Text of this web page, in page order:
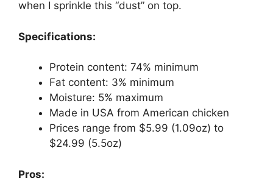
when I sprinkle this “dust” on top.
Specifications:
Protein content: 74% minimum
Fat content: 3% minimum
Moisture: 5% maximum
Made in USA from American chicken
Prices range from $5.99 (1.09oz) to
$24.99 (5.5oz)
Pros: